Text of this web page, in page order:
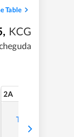
Table
, KCG
2A
Tap to refresh